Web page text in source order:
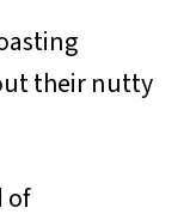
their nutty
of